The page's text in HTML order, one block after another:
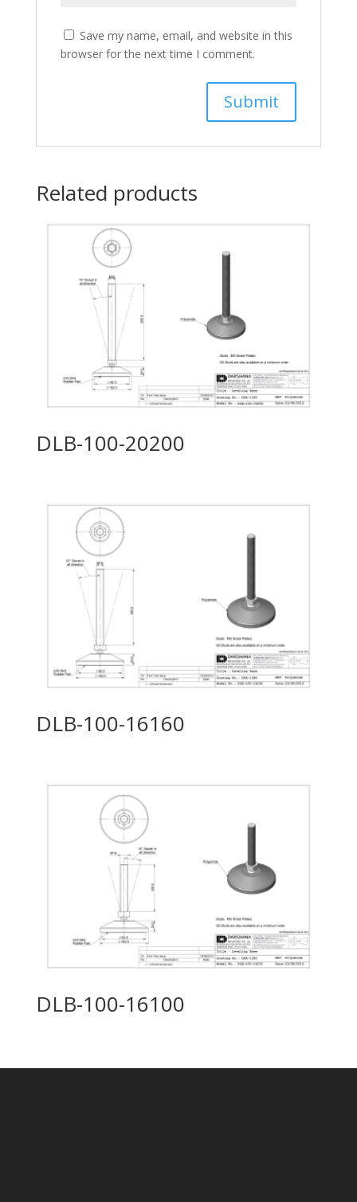
Save my name, email, and website in this
browser for the next time I comment.
Related products
DLB-100-20200
DLB-100-16160
DLB-100-16100